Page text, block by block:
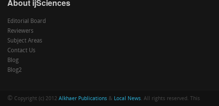
About ijSciences
Editorial Board
Reviewers
Subject Areas
Contact Us
Blog
Blog2
© Copyright (c) 2012 Alkhaer Publications & Local News. All rights reserved. This